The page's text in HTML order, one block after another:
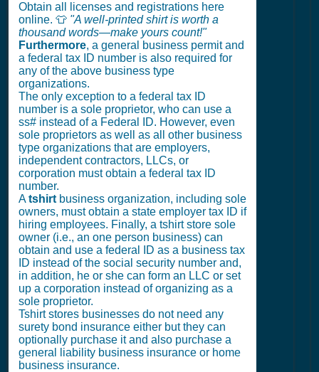
Obtain all licenses and registrations here
online. 👕 "A well-printed shirt is worth a
thousand words—make yours count!"
Furthermore, a general business permit and
a federal tax ID number is also required for
any of the above business type
organizations.
The only exception to a federal tax ID
number is a sole proprietor, who can use a
ss# instead of a Federal ID. However, even
sole proprietors as well as all other business
type organizations that are employers,
independent contractors, LLCs, or
corporation must obtain a federal tax ID
number.
Atshirt business organization, including sole
owners, must obtain a state employer tax ID if
hiring employees. Finally, a tshirt store sole
owner (i.e., an one person business) can
obtain and use a federal ID as a business tax
ID instead of the social security number and,
in addition, he or she can form an LLC or set
up a corporation instead of organizing as a
sole proprietor.
Tshirt stores businesses do not need any
surety bond insurance either but they can
optionally purchase it and also purchase a
general liability business insurance or home
business insurance.